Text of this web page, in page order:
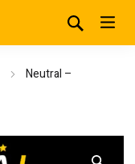
Neutral –